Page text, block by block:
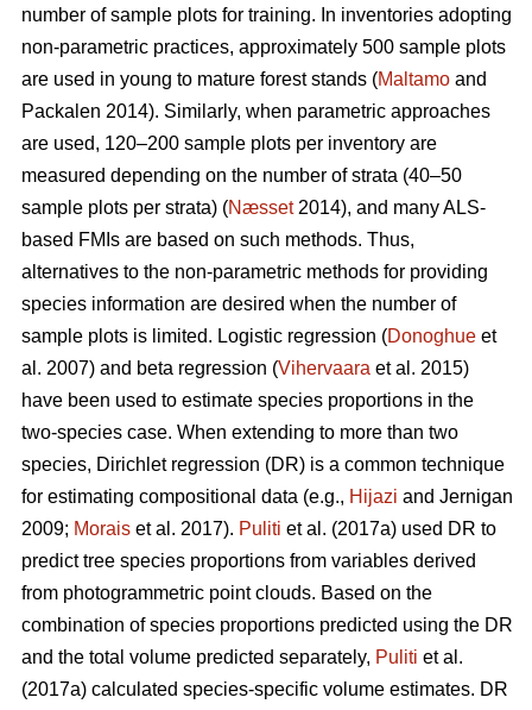
number of sample plots for training. In inventories adopting
non-parametric practices, approximately 500 sample plots
are used in young to mature forest stands (Maltamo and
Packalen 2014). Similarly, when parametric approaches
are used, 120–200 sample plots per inventory are
measured depending on the number of strata (40–50
sample plots per strata) (Næsset2014), and many ALS-
based FMIs are based on such methods. Thus,
alternatives to the non-parametric methods for providing
species information are desired when the number of
sample plots is limited. Logistic regression (Donoghue et
al. 2007) and beta regression (Vihervaara et al. 2015)
have been used to estimate species proportions in the
two-species case. When extending to more than two
species, Dirichlet regression (DR) is a common technique
for estimating compositional data (e.g., Hijazi and Jernigan
2009; Morais et al. 2017). Puliti et al. (2017a) used DR to
predict tree species proportions from variables derived
from photogrammetric point clouds. Based on the
combination of species proportions predicted using the DR
and the total volume predicted separately, Puliti et al.
(2017a) calculated species-specific volume estimates. DR